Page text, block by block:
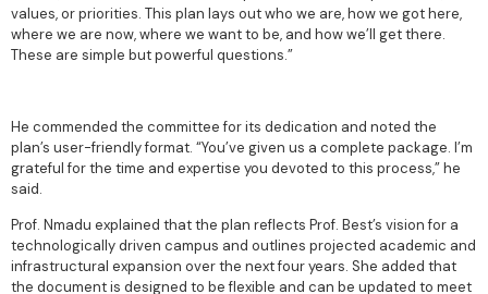
values, or priorities. This plan lays out who we are, how we got here,
where we are now, where we want to be, and how we’ll get there.
These are simple but powerful questions.”
He commended the committee for its dedication and noted the
plan’s user-friendly format. “You’ve given us a complete package. I’m
grateful for the time and expertise you devoted to this process,” he
said.
Prof. Nmadu explained that the plan reflects Prof. Best’s vision for a
technologically driven campus and outlines projected academic and
infrastructural expansion over the next four years. She added that
the document is designed to be flexible and can be updated to meet